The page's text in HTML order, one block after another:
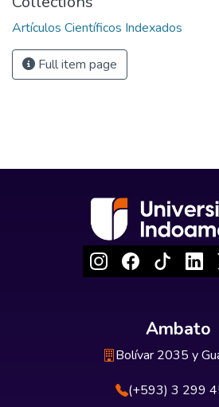
Artículos Científicos Indexados
Full item page
Ambato
Bolívar 2035 y
(+593) 3 299